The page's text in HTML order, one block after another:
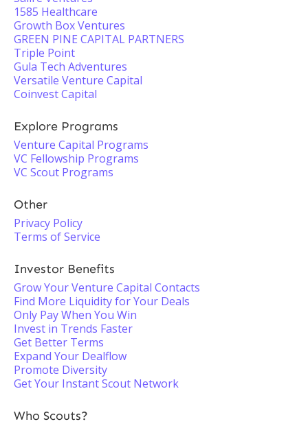
1585 Healthcare
Growth Box Ventures
GREEN PINE CAPITAL PARTNERS
Triple Point
Gula Tech Adventures
Versatile Venture Capital
Coinvest Capital
Explore Programs
Venture Capital Programs
VC Fellowship Programs
VC Scout Programs
Other
Privacy Policy
Terms of Service
Investor Benefits
Grow Your Venture Capital Contacts
Find More Liquidity for Your Deals
Only Pay When You Win
Invest in Trends Faster
Get Better Terms
Expand Your Dealflow
Promote Diversity
Get Your Instant Scout Network
Who Scouts?